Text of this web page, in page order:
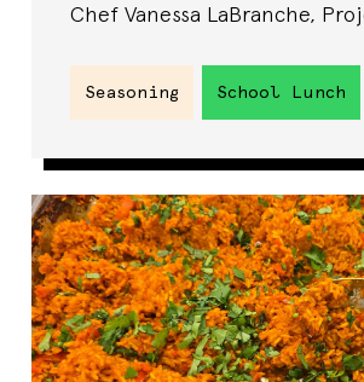
Chef Vanessa LaBranche,
Seasoning School Lunch